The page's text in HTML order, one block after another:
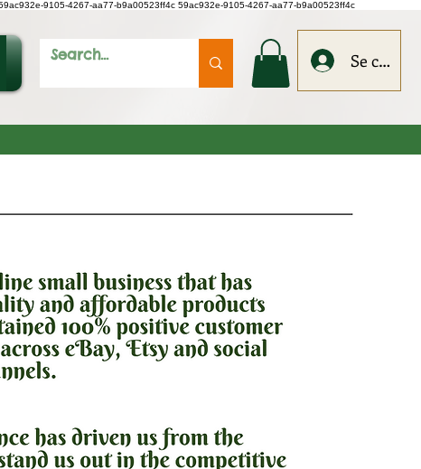
9105-4267-aa77-b9a00523ff4c 59ac932e-9105-4267-aa77-b9a00523ff4c
Se